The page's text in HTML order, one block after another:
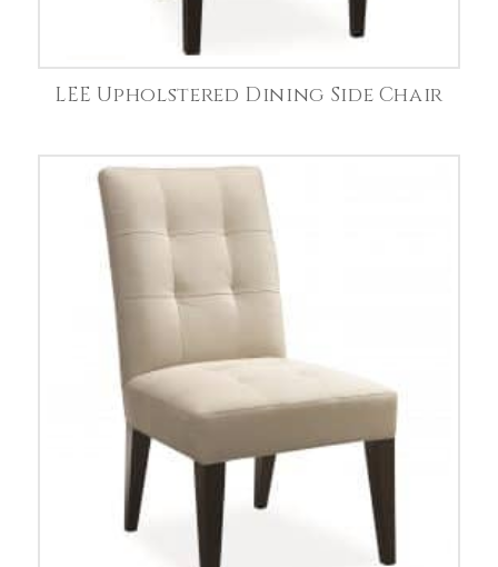
LEE Upholstered Dining Side Chair